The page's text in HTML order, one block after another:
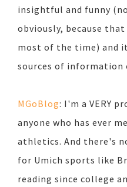
insightful and funny
obviously, because
most of the time) and
sources of
MGoBlog: I'm a VERY
anyone who has ever
athletics. And there's
for Umich sports like
reading since college